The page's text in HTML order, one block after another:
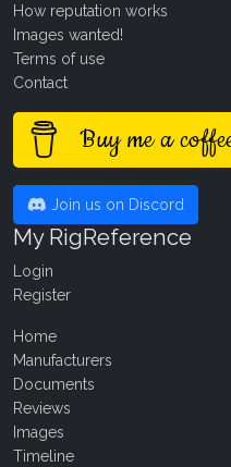
How reputation works
Images wanted!
Terms of use
Contact
Buy me a
Join us on Discord
My RigReference
Login
Register
Home
Manufacturers
Documents
Reviews
Images
Timeline